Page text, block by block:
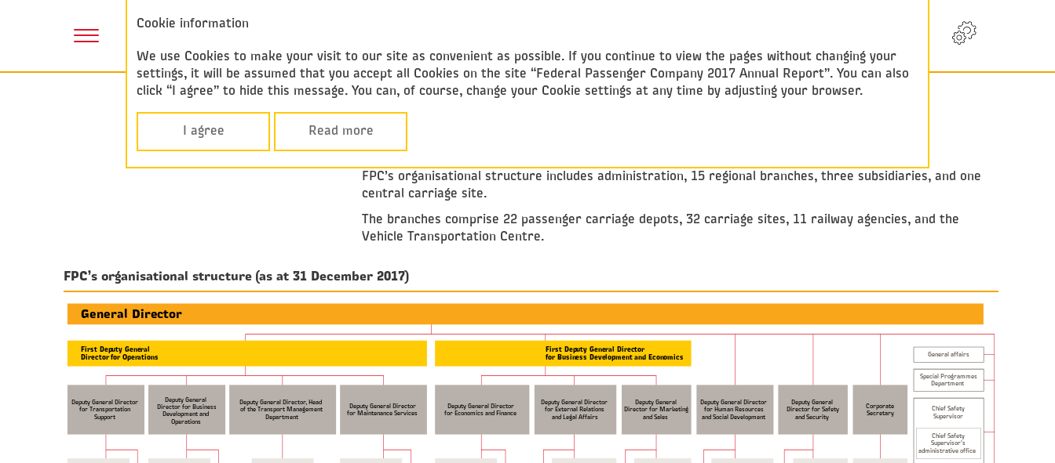
Annual report
Strategy Organizational structure
ORGANIZATIONAL STRUCTURE
FPC’s organisational structure includes administration, 15 regional branches, three subsidiaries, and one
central carriage site.
The branches comprise 22 passenger carriage depots, 32 carriage sites, 11 railway agencies, and the
Vehicle Transportation Centre.
FPC’s organisational structure (as at 31 December 2017)
General Director
General affairs
Special Programmes
Department
Chief Safety
Supervisor
Chief Safety
Supervisor’s
administrative office
First Deputy General Director
for Business Development and Economics
First Deputy General
Director for Operations
Deputy General Director
for Transportation
Support
Deputy General Director
for Economics and Finance
Deputy General Director
for Human Resources
and Social Development
Deputy General
Director for Business
Development and
Operations
Deputy General Director
for External Relations
and Legal Affairs
Deputy General
Director for Safety
and Security
Deputy General Director, Head
of the Transport Management
Department
Deputy General
Director for Marketing
and Sales
Corporate
Secretary
Deputy General Director
for Maintenance Services
Cookie information
We use Cookies to make your visit to our site as convenient as possible. If you continue to view the pages without changing your
settings, it will be assumed that you accept all Cookies on the site “Federal Passenger Company 2017 Annual Report”. You can also
click “I agree” to hide this message. You can, of course, change your Cookie settings at any time by adjusting your browser.
I agree Read more